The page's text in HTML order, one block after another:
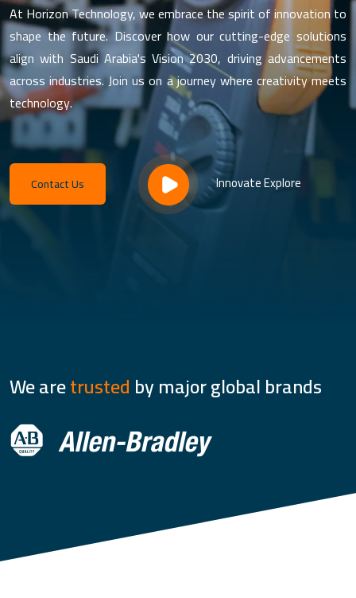
At Horizon Technology, we embrace the spirit of innovation to
shape the future. Discover how our cutting-edge solutions
align with Saudi Arabia's Vision 2030, driving advancements
across industries. Join us on a journey where creativity meets
technology.
Contact Us Innovate Explore
We aretrusted by major global brands